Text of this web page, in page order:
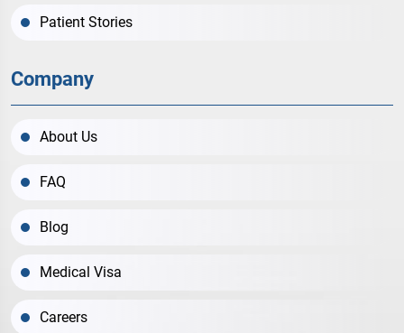
Patient Stories
Company
About Us
FAQ
Blog
Medical Visa
Careers